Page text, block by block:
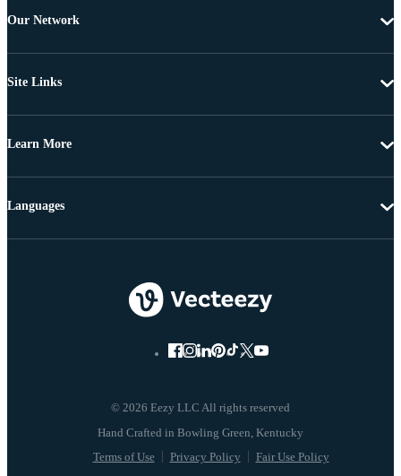
Our Network
Site Links
Learn More
© 2026 Eezy LLC All rights reserved
Terms of Use Privacy Policy Fair Use Policy
Languages